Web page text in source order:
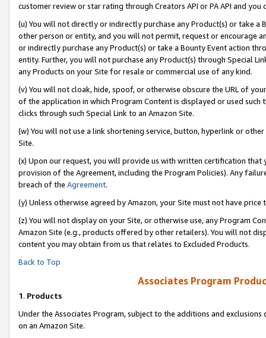
customer review or star rating through Creators API or PA API and
(u) You will not directly or indirectly purchase any Product(s) or take
other person or entity, and you will not permit, request or encourage
or indirectly purchase any Product(s) or take a Bounty Event action
entity. Further, you will not purchase any Product(s) through Special
any Products on your Site for resale or commercial use of any kind.
(v) You will not cloak, hide, spoof, or otherwise obscure the URL of
of the application in which Program Content is displayed or used
clicks through such Special Link to an Amazon Site.
(w) You will not use a link shortening service, button, hyperlink or
Site.
(x) Upon our request, you will provide us with written certification
provision of the Agreement, including the Program Policies). Any
breach of the Agreement.
(y) Unless otherwise agreed by Amazon, your Site must not have
(z) You will not display on your Site, or otherwise use, any Program
Amazon Site (e.g., products offered by other retailers). You will not
content you may obtain from us that relates to Excluded Products.
Back to Top
Associates Program
1. Products
Under the Associates Program, subject to the additions and
on an Amazon Site.